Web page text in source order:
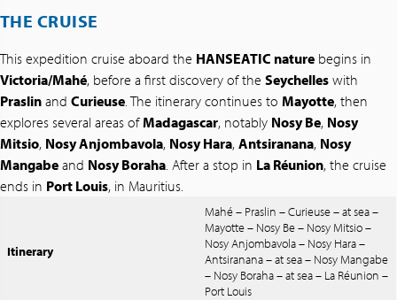
THE CRUISE
This expedition cruise aboard the HANSEATIC nature begins in
Victoria/Mahé, before a first discovery of the Seychelles with
Praslin and Curieuse . The itinerary continues to Mayotte, then
explores several areas ofMadagascar, notably Nosy Be, Nosy
Mitsio, Nosy Anjombavola, Nosy Hara, Antsiranana, Nosy
Mangabe and Nosy Boraha . After a stop in La Réunion, the cruise
ends in Port Louis, in Mauritius.
Itinerary
Mahé – Praslin – Curieuse – at sea –
Mayotte – Nosy Be – Nosy Mitsio –
Nosy Anjombavola – Nosy Hara –
Antsiranana – at sea – Nosy Mangabe
– Nosy Boraha – at sea – La Réunion –
Port Louis